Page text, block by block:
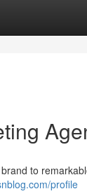
to
profile